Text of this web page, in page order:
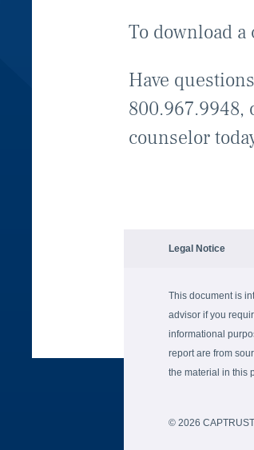
To download
Have
800.967.9948,
counselor
Legal Notice
This document is
advisor if you
informational
report are from
the material in this
© 2026